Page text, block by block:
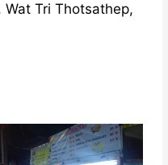
Tri Thotsathep,